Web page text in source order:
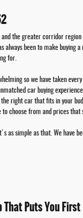
and the greater corridor
been to make buying a
for.
so we have taken
car buying
right car that fits in your
to choose from and prices that
as simple as that. We have
Puts You First